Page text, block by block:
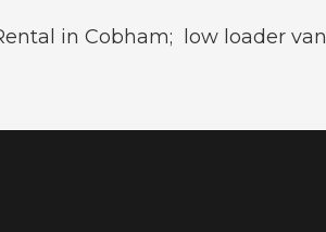
in Cobham; low loader